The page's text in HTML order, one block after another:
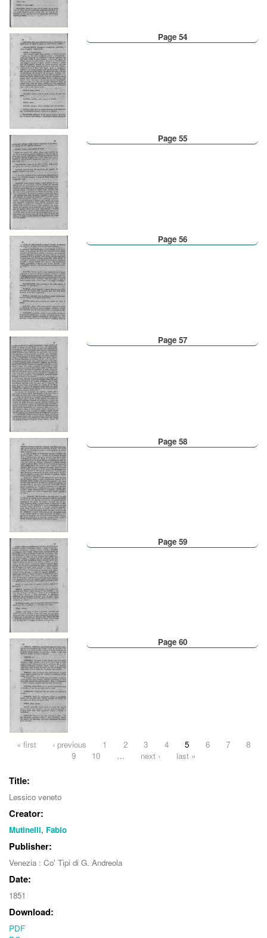
Page 54
Page 55
Page 56
Page 57
Page 58
Page 59
Page 60
Pages
« first ‹ previous 1 2 3 4 5 6 7
8
9
10 … next › last »
Title:
Lessico veneto
Creator:
Mutinelli, Fabio
Publisher:
Venezia : Co' Tipi di G. Andreola
Date:
1851
Download:
PDF